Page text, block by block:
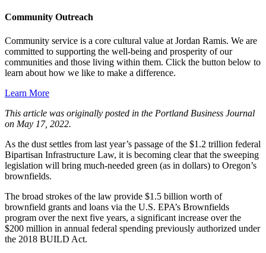
Community Outreach
Community service is a core cultural value at Jordan Ramis. We are
committed to supporting the well-being and prosperity of our
communities and those living within them. Click the button below to
learn about how we like to make a difference.
Learn More
This article was originally posted in the Portland Business Journal
on May 17, 2022.
As the dust settles from last year’s passage of the $1.2 trillion federal
Bipartisan Infrastructure Law, it is becoming clear that the sweeping
legislation will bring much-needed green (as in dollars) to Oregon’s
brownfields.
The broad strokes of the law provide $1.5 billion worth of
brownfield grants and loans via the U.S. EPA’s Brownfields
program over the next five years, a significant increase over the
$200 million in annual federal spending previously authorized under
the 2018 BUILD Act.